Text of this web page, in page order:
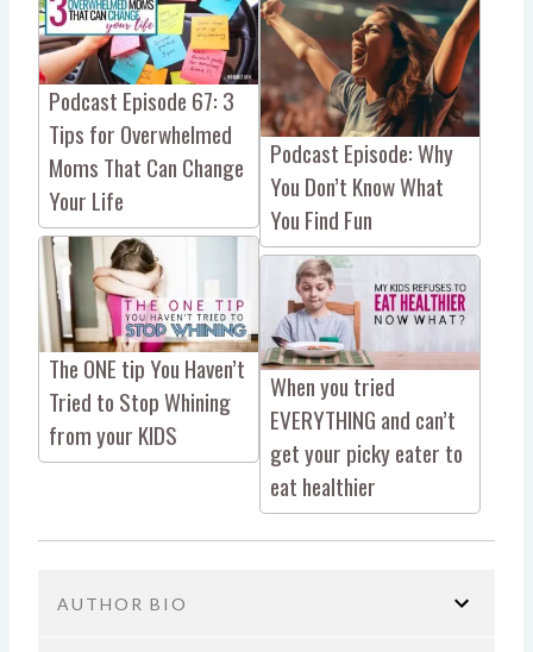
Podcast Episode 67: 3
Tips for Overwhelmed
Moms That Can Change
Your Life
Podcast Episode: Why
You Don’t Know What
You Find Fun
The ONE tip You Haven’t
Tried to Stop Whining
from your KIDS
When you tried
EVERYTHING and can’t
get your picky eater to
eat healthier
AUTHOR BIO